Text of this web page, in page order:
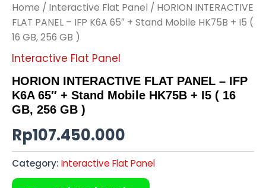
Home / Interactive Flat Panel / HORION INTERACTIVE
FLAT PANEL – IFP K6A 65″ + Stand Mobile HK75B + I5 (
16 GB, 256 GB )
Interactive Flat Panel
HORION INTERACTIVE FLAT PANEL – IFP
K6A 65″ + Stand Mobile HK75B + I5 ( 16
GB, 256 GB )
Rp107.450.000
Category: Interactive Flat Panel